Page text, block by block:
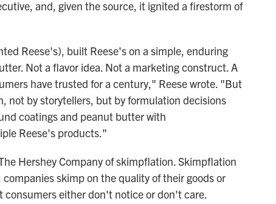
and, given the source, it ignited a firestorm of
Reese's), built Reese's on a simple, enduring
Not a flavor idea. Not a marketing construct. A
have trusted for a century," Reese wrote. "But
not by storytellers, but by formulation decisions
coatings and peanut butter with
Reese's products."
Hershey Company of skimpflation. Skimpflation
skimp on the quality of their goods or
either don't notice or don't care.